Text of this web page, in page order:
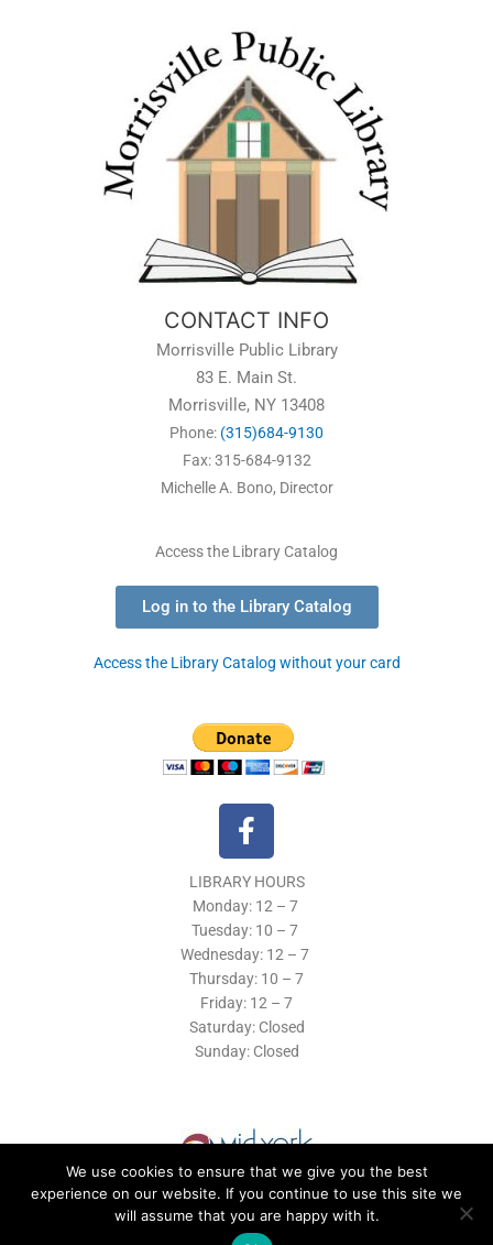
CONTACT INFO
Morrisville Public Library
83 E. Main St.
Morrisville, NY 13408
Phone: (315)684-9130
Fax: 315-684-9132
Michelle A. Bono, Director
Access the Library Catalog
Log in to the Library Catalog
Access the Library Catalog without your card
F
a
c
e
b
o
o
k
-
f
LIBRARY HOURS
Monday: 12 – 7
Tuesday: 10 – 7
Wednesday: 12 – 7
Thursday: 10 – 7
Friday: 12 – 7
Saturday: Closed
Sunday: Closed
© 2019 Morrisville Public Library
We use cookies to ensure that we give you the best
experience on our website. If you continue to use this site we
will assume that you are happy with it.